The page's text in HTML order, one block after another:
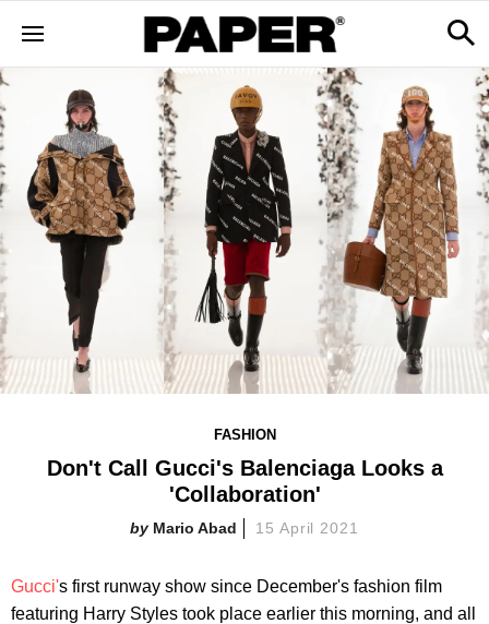
FASHION
Don't Call Gucci's Balenciaga Looks a
'Collaboration'
Mario Abad 15 April 2021
Gucci's first runway show since December's fashion film
featuring Harry Styles took place earlier this morning, and all